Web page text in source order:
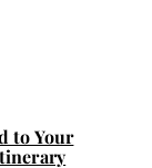
to Your